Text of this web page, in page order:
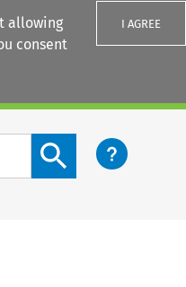
allowing
consent
I AGREE
Search content button